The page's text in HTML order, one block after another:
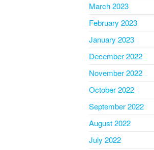
March 2023
February 2023
January 2023
December 2022
November 2022
October 2022
September 2022
August 2022
July 2022